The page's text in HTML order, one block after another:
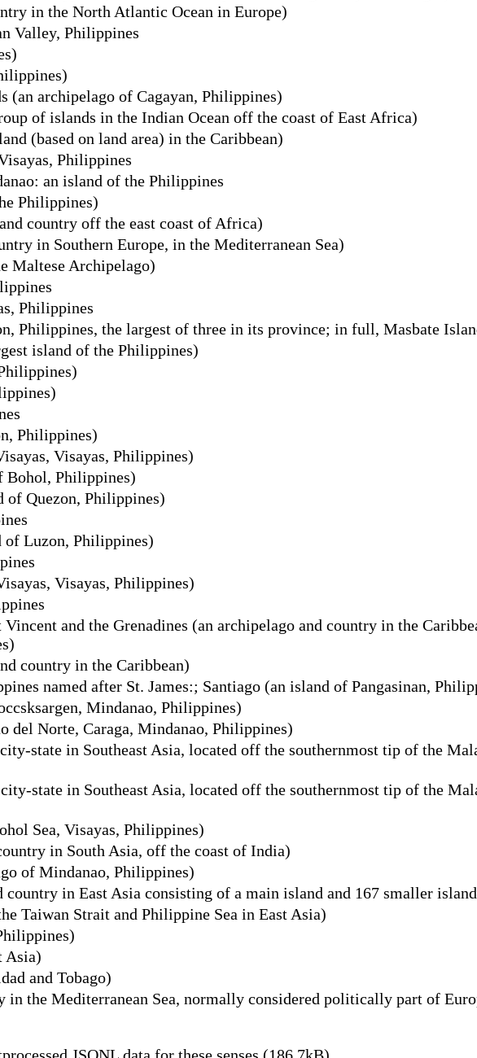
in the North Atlantic Ocean in Europe)
Valley, Philippines
(an archipelago of Cagayan, Philippines)
of islands in the Indian Ocean off the coast of East Africa)
(based on land area) in the Caribbean)
Philippines
an island of the Philippines
Philippines)
country off the east coast of Africa)
in Southern Europe, in the Mediterranean Sea)
Maltese Archipelago)
Philippines
Philippines, the largest of three in its province; in full, Masbate
island of the Philippines)
Philippines)
Visayas, Philippines)
Bohol, Philippines)
of Quezon, Philippines)
of Luzon, Philippines)
Visayas, Philippines)
Vincent and the Grenadines (an archipelago and country in the
country in the Caribbean)
named after St. James:; Santiago (an island of Pangasinan,
Mindanao, Philippines)
del Norte, Caraga, Mindanao, Philippines)
state in Southeast Asia, located off the southernmost tip of the
state in Southeast Asia, located off the southernmost tip of the
Sea, Visayas, Philippines)
in South Asia, off the coast of India)
of Mindanao, Philippines)
in East Asia consisting of a main island and 167 smaller
Taiwan Strait and Philippine Sea in East Asia)
Asia)
and Tobago)
in the Mediterranean Sea, normally considered politically part of
JSONL data for these senses (186.7kB)